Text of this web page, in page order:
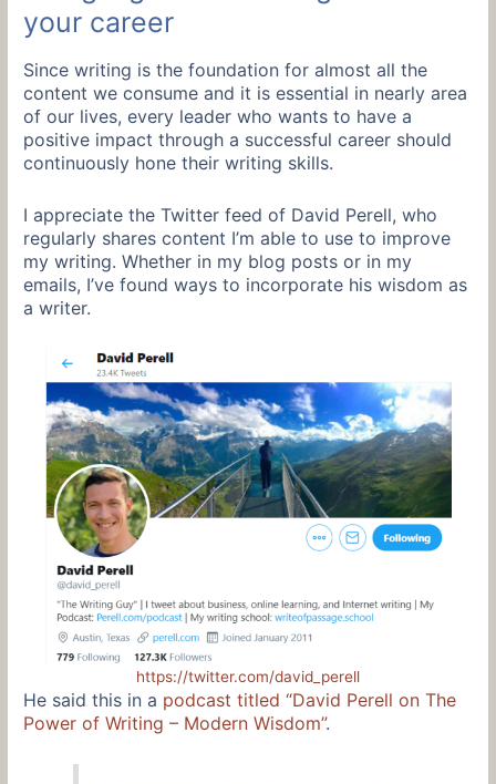
your career
Since writing is the foundation for almost all the
content we consume and it is essential in nearly area
of our lives, every leader who wants to have a
positive impact through a successful career should
continuously hone their writing skills.
I appreciate the Twitter feed of David Perell, who
regularly shares content I’m able to use to improve
my writing. Whether in my blog posts or in my
emails, I’ve found ways to incorporate his wisdom as
a writer.
https://twitter.com/david_perell
He said this in a podcast titled “David Perell on The
Power of Writing – Modern Wisdom”.